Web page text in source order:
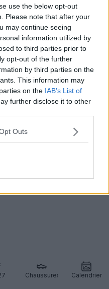
use the below opt-out
Please note that after your
may continue seeing
information utilized by
to third parties prior to
opt-out of the further
by third parties on the
This information may
on the IAB’s List of
further disclose it to other
Outs
Chaussures Calendrier
Adidas x Rhude Como